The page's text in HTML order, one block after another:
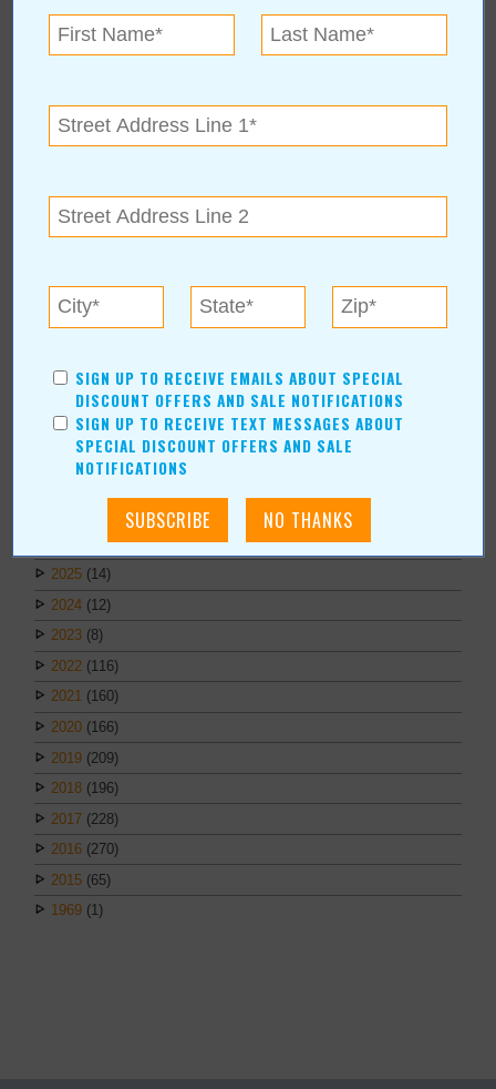
AUTHORS
Erica Ludwig
Teresa Bond-Mason
ARCHIVES
2026
July (1)
June (1)
May
(1)
(1)
February (1)
2025 (14)
2024 (12)
2023 (8)
2022 (116)
2021 (160)
2020 (166)
2019 (209)
2018 (196)
2017 (228)
2016 (270)
2015 (65)
1969 (1)
SIGN UP TO RECEIVE EMAILS ABOUT SPECIAL
DISCOUNT OFFERS AND SALE NOTIFICATIONS
SIGN UP TO RECEIVE TEXT MESSAGES ABOUT
SPECIAL DISCOUNT OFFERS AND SALE
NOTIFICATIONS